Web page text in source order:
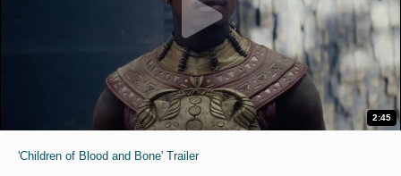
2:45
'Children of Blood and Bone' Trailer